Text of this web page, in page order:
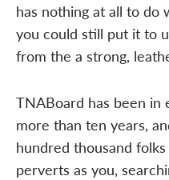
has nothing at all to do
you could still put it to
from the a strong,
TNABoard has been in
more than ten years,
hundred thousand
perverts as you,